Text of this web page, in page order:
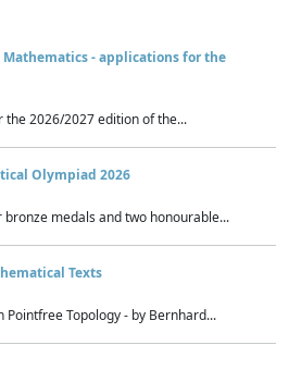
Mathematics - applications for the
the 2026/2027 edition of the...
Olympiad 2026
medals and two honourable...
Texts
Pointfree Topology - by Bernhard...